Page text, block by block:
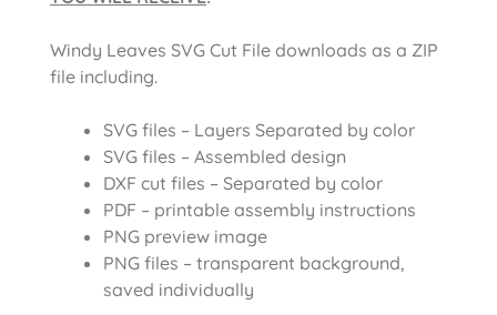
Windy Leaves SVG Cut File downloads as a ZIP
file including.
SVG files – Layers Separated by color
SVG files – Assembled design
DXF cut files – Separated by color
PDF – printable assembly instructions
PNG preview image
PNG files – transparent background,
saved individually